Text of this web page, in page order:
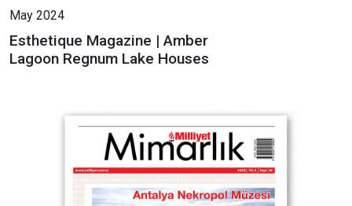
May 2024
Esthetique Magazine | Amber
Lagoon Regnum Lake Houses